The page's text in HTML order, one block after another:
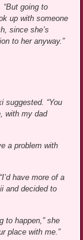
“But going to
up with someone
since she’s
to her anyway.”
suggested. “You
with my dad
a problem with
have more of a
and decided to
to happen,” she
place with me.”